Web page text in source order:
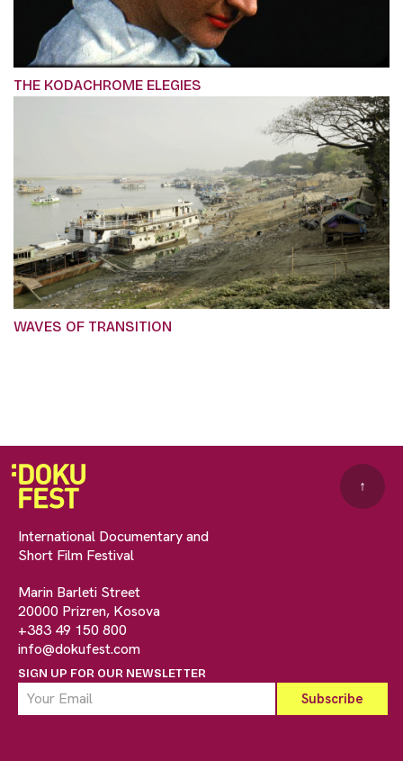
THE KODACHROME ELEGIES
WAVES OF TRANSITION
International Documentary and
Short Film Festival
Marin Barleti Street
20000 Prizren, Kosova
+383 49 150 800
info@dokufest.com
SIGN UP FOR OUR NEWSLETTER
↑